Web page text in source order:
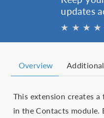
updates
★ ★ ★ ★
Overview
This extension creates
in the Contacts module.